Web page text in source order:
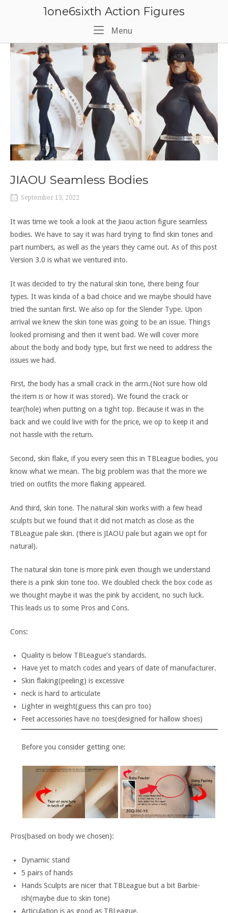
1one6sixth Action Figures
Menu
JIAOU Seamless Bodies
September 13, 2022
It was time we took a look at the Jiaou action figure seamless
bodies. We have to say it was hard trying to find skin tones and
part numbers, as well as the years they came out. As of this post
Version 3.0 is what we ventured into.
It was decided to try the natural skin tone, there being four
types. It was kinda of a bad choice and we maybe should have
tried the suntan first. We also op for the Slender Type. Upon
arrival we knew the skin tone was going to be an issue. Things
looked promising and then it went bad. We will cover more
about the body and body type, but first we need to address the
issues we had.
First, the body has a small crack in the arm.(Not sure how old
the item is or how it was stored). We found the crack or
tear(hole) when putting on a tight top. Because it was in the
back and we could live with for the price, we op to keep it and
not hassle with the return.
Second, skin flake, if you every seen this in TBLeague bodies, you
know what we mean. The big problem was that the more we
tried on outfits the more flaking appeared.
And third, skin tone. The natural skin works with a few head
sculpts but we found that it did not match as close as the
TBLeague pale skin. (there is JIAOU pale but again we opt for
natural).
The natural skin tone is more pink even though we understand
there is a pink skin tone too. We doubled check the box code as
we thought maybe it was the pink by accident, no such luck.
This leads us to some Pros and Cons.
Cons:
Quality is below TBLeague’s standards.
Have yet to match codes and years of date of manufacturer.
Skin flaking(peeling) is excessive
neck is hard to articulate
Lighter in weight(guess this can pro too)
Feet accessories have no toes(designed for hallow shoes)
Before you consider getting one:
Pros(based on body we chosen):
Dynamic stand
5 pairs of hands
Hands Sculpts are nicer that TBLeague but a bit Barbie-
ish(maybe due to skin tone)
Articulation is as good as TBLeague.